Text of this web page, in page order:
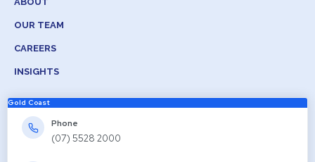
OUR TEAM
CAREERS
INSIGHTS
Gold Coast
Phone
(07) 5528 2000